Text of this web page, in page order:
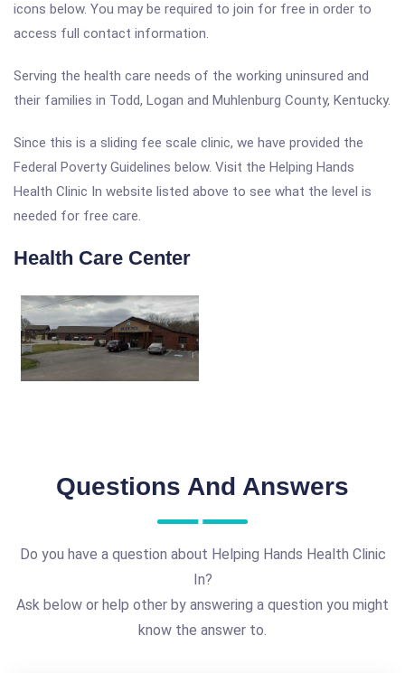
icons below. You may be required to join for free in order to
access full contact information.
Serving the health care needs of the working uninsured and
their families in Todd, Logan and Muhlenburg County, Kentucky.
Since this is a sliding fee scale clinic, we have provided the
Federal Poverty Guidelines below. Visit the Helping Hands
Health Clinic In website listed above to see what the level is
needed for free care.
Health Care Center
Questions And Answers
Do you have a question about Helping Hands Health Clinic
In?
Ask below or help other by answering a question you might
know the answer to.